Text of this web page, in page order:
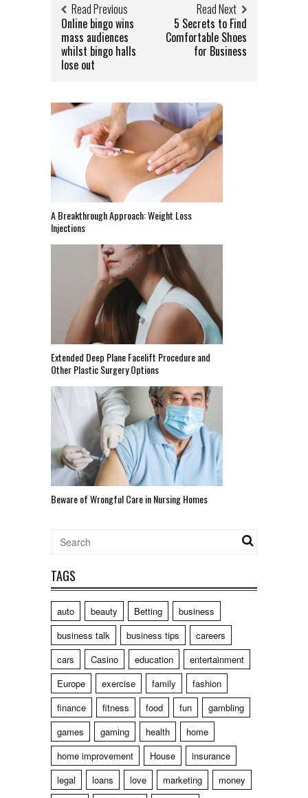
Read Previous
Online bingo wins
mass audiences
whilst bingo halls
lose out
Read Next
5 Secrets to Find
Comfortable Shoes
for Business
A Breakthrough Approach: Weight Loss
Injections
Extended Deep Plane Facelift Procedure and
Other Plastic Surgery Options
Beware of Wrongful Care in Nursing Homes
TAGS
auto beauty Betting
business
business talk
business tips
careers
cars
Casino education
entertainment
Europe
exercise family
fashion
finance
fitness food fun
gambling
games
gaming health
home
home improvement
House
insurance
legal
loans love marketing
money